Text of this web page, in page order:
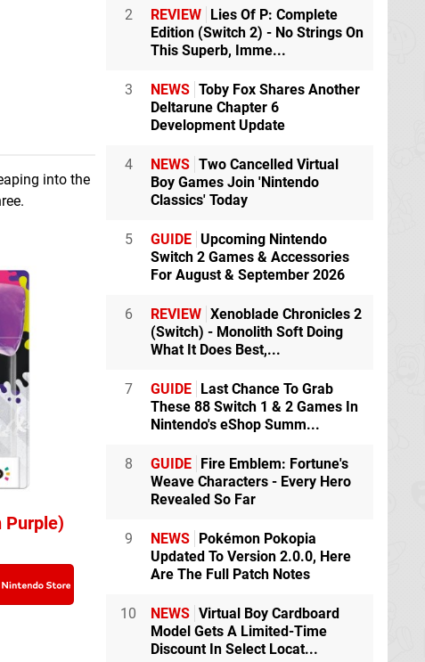
into the
Purple)
2 REVIEW
Lies Of P: Complete
Edition (Switch 2) - No Strings On
This Superb, Imme...
3 NEWS Toby Fox Shares Another
Deltarune Chapter 6
Development Update
4 NEWS Two Cancelled Virtual
Boy Games Join 'Nintendo
Classics' Today
5 GUIDE Upcoming Nintendo
Switch 2 Games & Accessories
For August & September 2026
6 REVIEW Xenoblade Chronicles 2
(Switch) - Monolith Soft Doing
What It Does Best,...
7 GUIDE
Last Chance To Grab
These 88 Switch 1 & 2 Games In
Nintendo's eShop Summ...
8 GUIDE
Fire Emblem: Fortune's
Weave Characters - Every Hero
Revealed So Far
9 NEWS
Pokémon Pokopia
Updated To Version 2.0.0, Here
Are The Full Patch Notes
10 NEWS Virtual Boy Cardboard
Model Gets A Limited-Time
Discount In Select Locat...